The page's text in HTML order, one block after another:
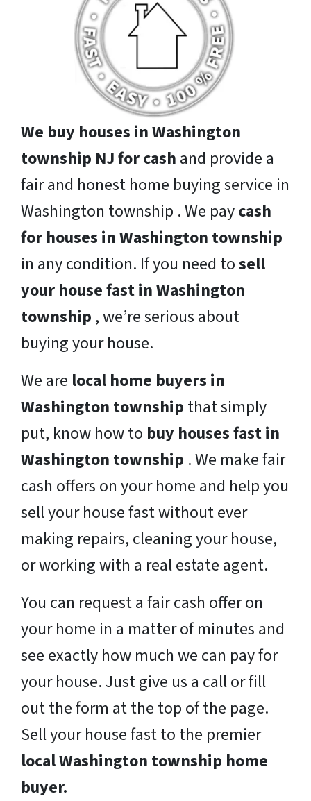
We buy houses in Washington
township NJ for cash and provide a
fair and honest home buying service in
Washington township . We paycash
for houses in Washington township
in any condition. If you need tosell
your house fast in Washington
township , we’re serious about
buying your house.
We are local home buyers in
Washington township that simply
put, know how to buy houses fast in
Washington township . We make fair
cash offers on your home and help you
sell your house fast without ever
making repairs, cleaning your house,
or working with a real estate agent.
You can request a fair cash offer on
your home in a matter of minutes and
see exactly how much we can pay for
your house. Just give us a call or fill
out the form at the top of the page.
Sell your house fast to the premier
local Washington township home
buyer.